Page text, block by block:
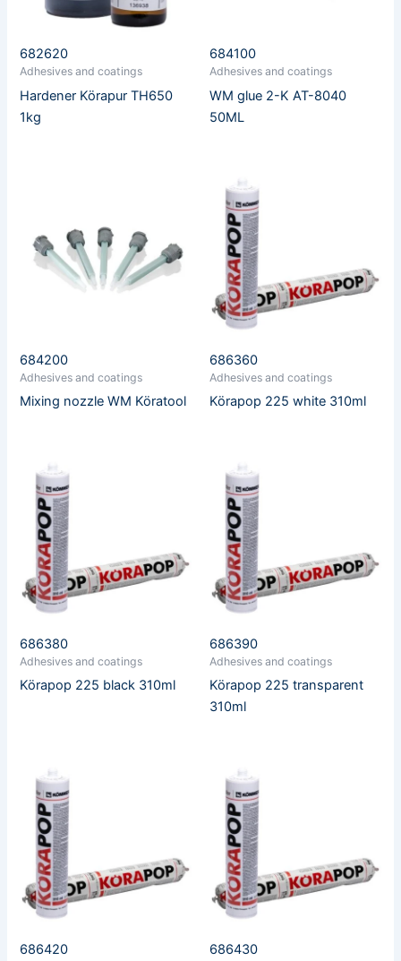
682620
Adhesives and coatings
Hardener Körapur TH650
1kg
684100
Adhesives and coatings
WM glue 2-K AT-8040
50ML
684200
Adhesives and coatings
Mixing nozzle WM Köratool
686360
Adhesives and coatings
Körapop 225 white 310ml
686380
Adhesives and coatings
Körapop 225 black 310ml
686390
Adhesives and coatings
Körapop 225 transparent
310ml
686420 686430